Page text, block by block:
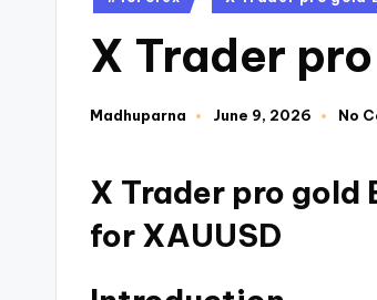
X Trader
Madhuparna June 9, 2026 No
X Trader pro gold
for XAUUSD